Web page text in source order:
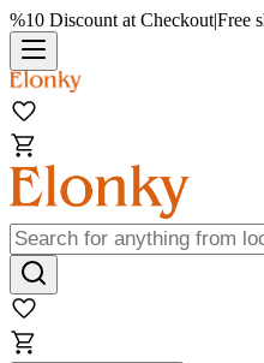
%10 Discount at Checkout|Free